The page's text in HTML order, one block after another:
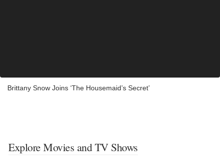
Brittany Snow Joins ‘The Housemaid’s Secret’
Explore Movies and TV Shows